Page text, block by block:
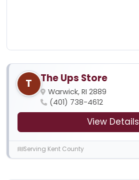
T The Ups Store
Warwick, RI 2889
(401) 738-4612
View Details
Serving Kent County